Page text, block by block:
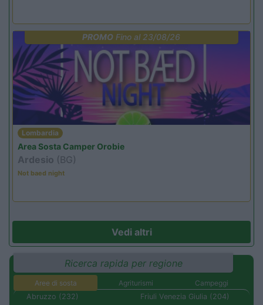
PROMO Fino al 23/08/26
Lombardia
Area Sosta Camper Orobie
Ardesio (BG)
Not baed night
Vedi altri
Ricerca rapida per regione
Aree di sosta Agriturismi
Campeggi
Abruzzo (232)
Friuli Venezia Giulia (204)